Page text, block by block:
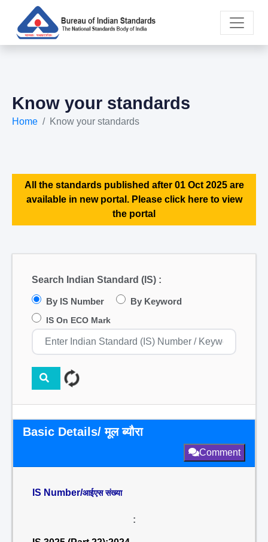
Know your standards
Home Know your standards
All the standards published after 01 Oct 2025 are
available in new portal. Please click here to view
the portal
Search Indian Standard (IS) :
By IS Number By Keyword
IS On ECO Mark
Basic Details/ मूल ब्यौरा
Comment
IS Number/आईएस संख्या
: